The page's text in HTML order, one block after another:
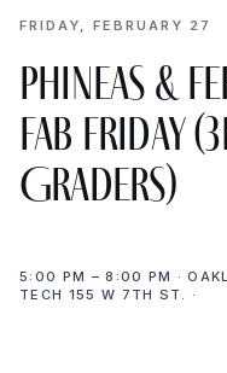
FRIDAY, FEBRUARY 27
Phineas &
Fab Friday
Graders)
5:00 PM – 8:00 PM ·
TECH 155 W 7TH ST. ·